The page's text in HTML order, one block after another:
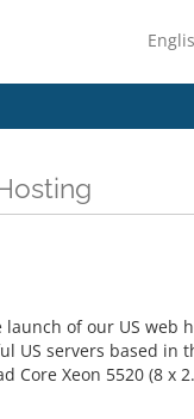
of our US
US servers based in
Core Xeon 5520 (8 x